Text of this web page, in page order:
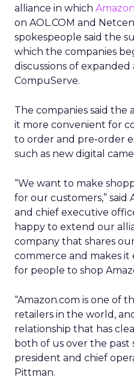
alliance in which Amazon
on AOL.COM and
spokespeople said the
which the companies
discussions of
CompuServe.
The companies said the
it more convenient for
to order and pre-order
such as new digital
“We want to make
for our customers,”
and chief executive
happy to extend our
company that shares
commerce and makes
for people to shop
“Amazon.com is one of
retailers in the world,
relationship that has
both of us over the past
president and chief
Pittman.